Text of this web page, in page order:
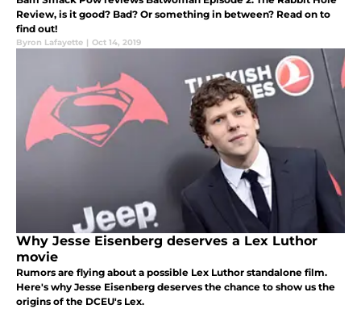
Review, is it good? Bad? Or something in between? Read on to
find out!
Byron Lafayette | Oct 14, 2019
Why Jesse Eisenberg deserves a Lex Luthor
movie
Rumors are flying about a possible Lex Luthor standalone film.
Here's why Jesse Eisenberg deserves the chance to show us the
origins of the DCEU's Lex.